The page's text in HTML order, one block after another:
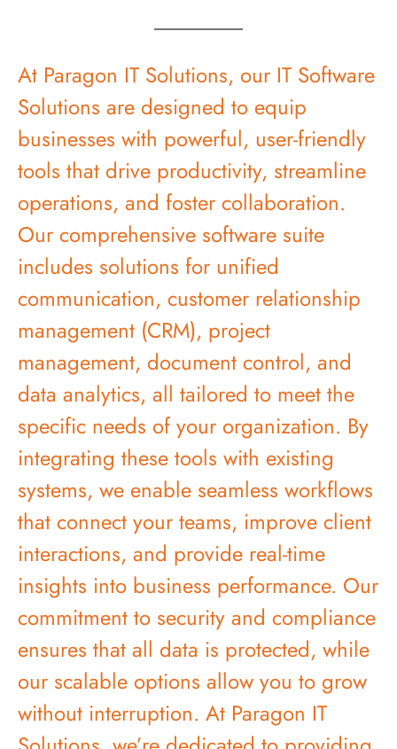
At Paragon IT Solutions, our IT Software
Solutions are designed to equip
businesses with powerful, user-friendly
tools that drive productivity, streamline
operations, and foster collaboration.
Our comprehensive software suite
includes solutions for unified
communication, customer relationship
management (CRM), project
management, document control, and
data analytics, all tailored to meet the
specific needs of your organization. By
integrating these tools with existing
systems, we enable seamless workflows
that connect your teams, improve client
interactions, and provide real-time
insights into business performance. Our
commitment to security and compliance
ensures that all data is protected, while
our scalable options allow you to grow
without interruption. At Paragon IT